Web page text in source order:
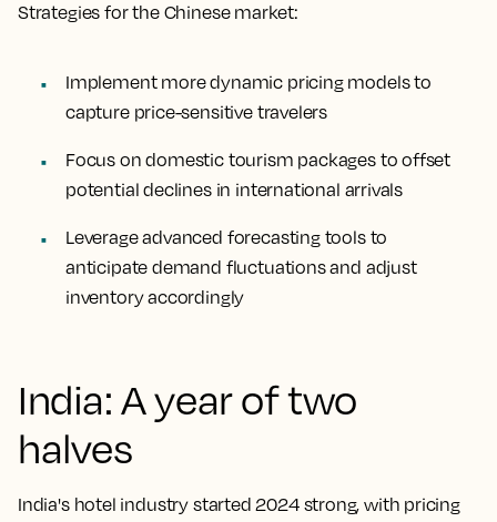
Strategies for the Chinese market:
Implement more dynamic pricing models to
capture price-sensitive travelers
Focus on domestic tourism packages to offset
potential declines in international arrivals
Leverage advanced forecasting tools to
anticipate demand fluctuations and adjust
inventory accordingly
India: A year of two
halves
India's hotel industry started 2024 strong, with pricing